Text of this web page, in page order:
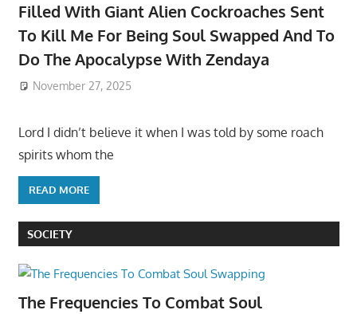
Filled With Giant Alien Cockroaches Sent
To Kill Me For Being Soul Swapped And To
Do The Apocalypse With Zendaya
November 27, 2025
Lord I didn’t believe it when I was told by some roach
spirits whom the
READ MORE
SOCIETY
The Frequencies To Combat Soul